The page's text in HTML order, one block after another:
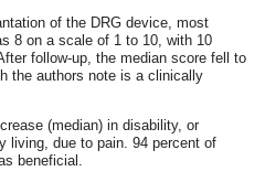
of the DRG device, most
8 on a scale of 1 to 10, with 10
follow-up, the median score fell to
the authors note is a clinically
(median) in disability, or
living, due to pain. 94 percent of
beneficial.